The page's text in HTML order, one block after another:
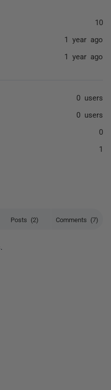
Posts (2) Comments (7)
10
1 year ago
1 year ago
0 users
0 users
0
1